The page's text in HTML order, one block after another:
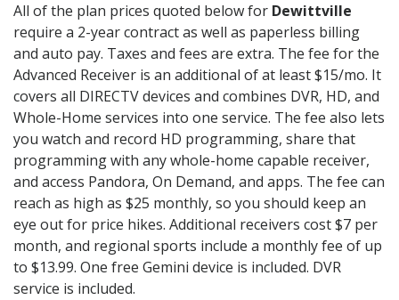
All of the plan prices quoted below for Dewittville
require a 2-year contract as well as paperless billing
and auto pay. Taxes and fees are extra. The fee for the
Advanced Receiver is an additional of at least $15/mo. It
covers all DIRECTV devices and combines DVR, HD, and
Whole-Home services into one service. The fee also lets
you watch and record HD programming, share that
programming with any whole-home capable receiver,
and access Pandora, On Demand, and apps. The fee can
reach as high as $25 monthly, so you should keep an
eye out for price hikes. Additional receivers cost $7 per
month, and regional sports include a monthly fee of up
to $13.99. One free Gemini device is included. DVR
service is included.